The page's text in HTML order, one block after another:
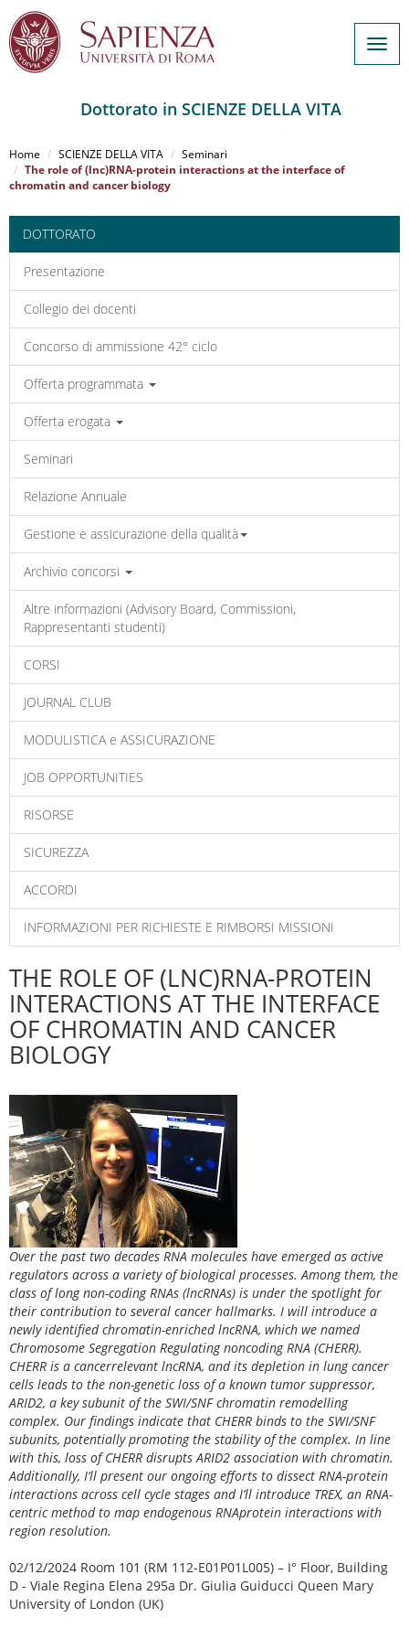
al
contenuto
principale
Dottorato in SCIENZE DELLA VITA
Home SCIENZE DELLA VITA
Seminari
The role of (lnc)RNA-protein interactions at the interface of
chromatin and cancer biology
DOTTORATO
Presentazione
Collegio dei docenti
Concorso di ammissione 42° ciclo
Offerta programmata
Offerta erogata
Seminari
Relazione Annuale
Gestione e assicurazione della qualità
Archivio concorsi
Altre informazioni (Advisory Board, Commissioni,
Rappresentanti studenti)
CORSI
JOURNAL CLUB
MODULISTICA e ASSICURAZIONE
JOB OPPORTUNITIES
RISORSE
SICUREZZA
ACCORDI
INFORMAZIONI PER RICHIESTE E RIMBORSI MISSIONI
THE ROLE OF (LNC)RNA-PROTEIN
INTERACTIONS AT THE INTERFACE
OF CHROMATIN AND CANCER
BIOLOGY
Over the past two decades RNA molecules have emerged as active
regulators across a variety of biological processes. Among them, the
class of long non-coding RNAs (lncRNAs) is under the spotlight for
their contribution to several cancer hallmarks. I will introduce a
newly identified chromatin-enriched lncRNA, which we named
Chromosome Segregation Regulating noncoding RNA (CHERR).
CHERR is a cancerrelevant lncRNA, and its depletion in lung cancer
cells leads to the non-genetic loss of a known tumor suppressor,
ARID2, a key subunit of the SWI/SNF chromatin remodelling
complex. Our findings indicate that CHERR binds to the SWI/SNF
subunits, potentially promoting the stability of the complex. In line
with this, loss of CHERR disrupts ARID2 association with chromatin.
Additionally, I’ll present our ongoing efforts to dissect RNA-protein
interactions across cell cycle stages and I’ll introduce TREX, an RNA-
centric method to map endogenous RNAprotein interactions with
region resolution.
02/12/2024 Room 101 (RM 112-E01P01L005) – I° Floor, Building
D - Viale Regina Elena 295a Dr. Giulia Guiducci Queen Mary
University of London (UK)